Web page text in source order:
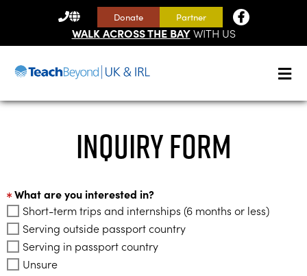
CONTACT
US
Donate Partner
WALK ACROSS THE BAYWITH US
Inquiry Form
What are you interested in?
Short-term trips and internships (6 months or less)
Serving outside passport country
Serving in passport country
Unsure